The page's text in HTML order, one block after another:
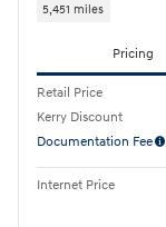
5,451 miles
Pricing
Retail Price
Kerry Discount
Documentation Fee
Internet Price